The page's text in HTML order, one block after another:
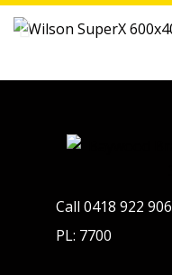
Call 0418 922 906
PL: 7700